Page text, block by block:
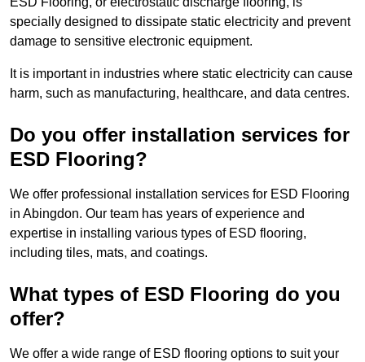
specially designed to dissipate static electricity and prevent
damage to sensitive electronic equipment.
It is important in industries where static electricity can cause
harm, such as manufacturing, healthcare, and data centres.
Do you offer installation services for
ESD Flooring?
We offer professional installation services for ESD Flooring
in Abingdon. Our team has years of experience and
expertise in installing various types of ESD flooring,
including tiles, mats, and coatings.
What types of ESD Flooring do you
offer?
We offer a wide range of ESD flooring options to suit your